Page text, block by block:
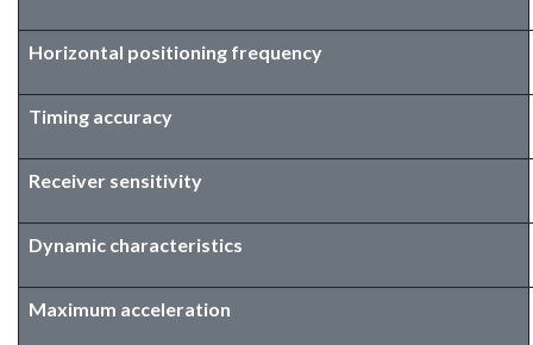
Horizontal positioning frequency
Timing accuracy
Receiver sensitivity
Dynamic characteristics
Maximum acceleration